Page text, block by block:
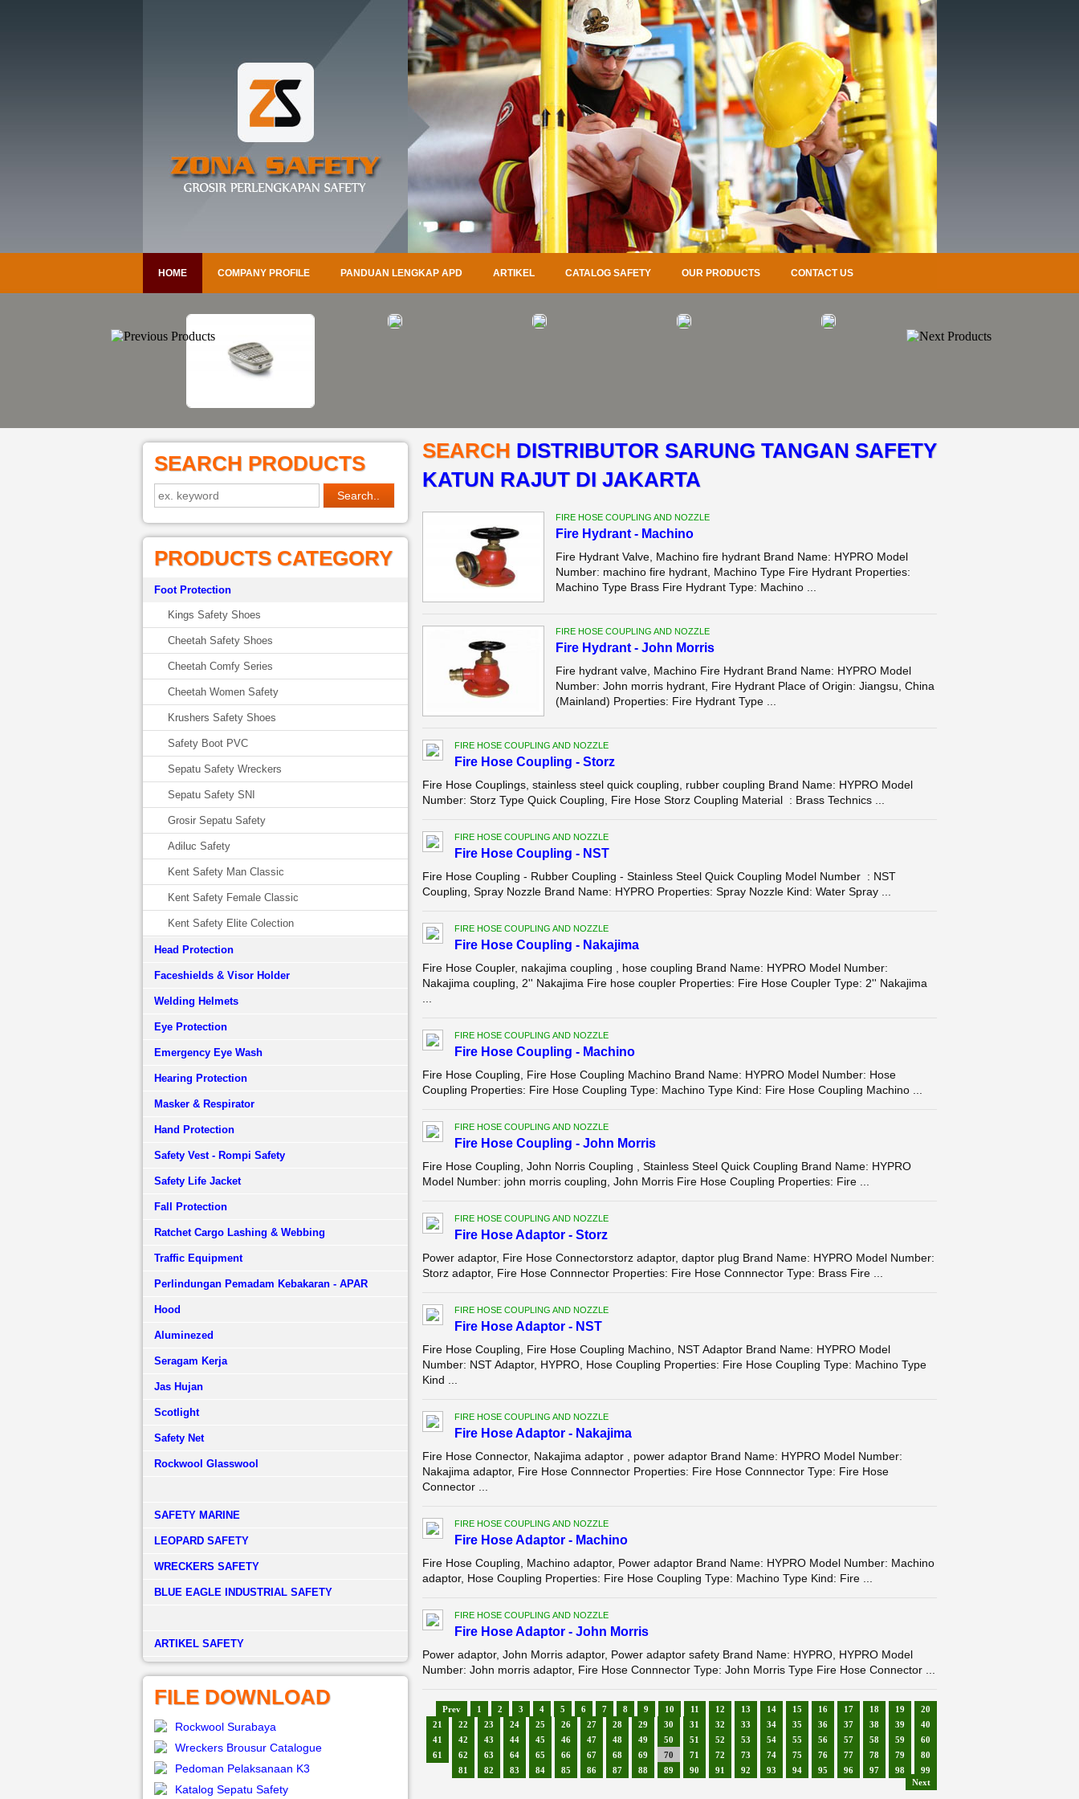
HOME COMPANY PROFILE PANDUAN LENGKAP APD ARTIKEL CATALOG SAFETY OUR PRODUCTS CONTACT US
SEARCH PRODUCTS
PRODUCTS CATEGORY
Foot Protection
Kings Safety Shoes
Cheetah Safety Shoes
Cheetah Comfy Series
Cheetah Women Safety
Krushers Safety Shoes
Safety Boot PVC
Sepatu Safety Wreckers
Sepatu Safety SNI
Grosir Sepatu Safety
Adiluc Safety
Kent Safety Man Classic
Kent Safety Female Classic
Kent Safety Elite Colection
Head Protection
Faceshields & Visor Holder
Welding Helmets
Eye Protection
Emergency Eye Wash
Hearing Protection
Masker & Respirator
Hand Protection
Safety Vest - Rompi Safety
Safety Life Jacket
Fall Protection
Ratchet Cargo Lashing & Webbing
Traffic Equipment
Perlindungan Pemadam Kebakaran - APAR
Hood
Aluminezed
Seragam Kerja
Jas Hujan
Scotlight
Safety Net
Rockwool Glasswool
SAFETY MARINE
LEOPARD SAFETY
WRECKERS SAFETY
BLUE EAGLE INDUSTRIAL SAFETY
­ARTIKEL SAFETY
FILE DOWNLOAD
Rockwool Surabaya
Wreckers Brousur Catalogue
Pedoman Pelaksanaan K3
Katalog Sepatu Safety
SEARCH DISTRIBUTOR SARUNG TANGAN SAFETY
KATUN RAJUT DI JAKARTA
FIRE HOSE COUPLING AND NOZZLE
Fire Hydrant - Machino
Fire Hydrant Valve, Machino fire hydrant Brand Name: HYPRO Model
Number: machino fire hydrant, Machino Type Fire Hydrant Properties:
Machino Type Brass Fire Hydrant Type: Machino ...
FIRE HOSE COUPLING AND NOZZLE
Fire Hydrant - John Morris
Fire hydrant valve, Machino Fire Hydrant Brand Name: HYPRO Model
Number: John morris hydrant, Fire Hydrant Place of Origin: Jiangsu, China
(Mainland) Properties: Fire Hydrant Type ...
FIRE HOSE COUPLING AND NOZZLE
Fire Hose Coupling - Storz
Fire Hose Couplings, stainless steel quick coupling, rubber coupling Brand Name: HYPRO Model
Number: Storz Type Quick Coupling, Fire Hose Storz Coupling Material : Brass Technics ...
FIRE HOSE COUPLING AND NOZZLE
Fire Hose Coupling - NST
Fire Hose Coupling - Rubber Coupling - Stainless Steel Quick Coupling Model Number : NST
Coupling, Spray Nozzle Brand Name: HYPRO Properties: Spray Nozzle Kind: Water Spray ...
FIRE HOSE COUPLING AND NOZZLE
Fire Hose Coupling - Nakajima
Fire Hose Coupler, nakajima coupling , hose coupling Brand Name: HYPRO Model Number:
Nakajima coupling, 2'' Nakajima Fire hose coupler Properties: Fire Hose Coupler Type: 2'' Nakajima
FIRE HOSE COUPLING AND NOZZLE
Fire Hose Coupling - Machino
Fire Hose Coupling, Fire Hose Coupling Machino Brand Name: HYPRO Model Number: Hose
Coupling Properties: Fire Hose Coupling Type: Machino Type Kind: Fire Hose Coupling Machino ...
FIRE HOSE COUPLING AND NOZZLE
Fire Hose Coupling - John Morris
Fire Hose Coupling, John Norris Coupling , Stainless Steel Quick Coupling Brand Name: HYPRO
Model Number: john morris coupling, John Morris Fire Hose Coupling Properties: Fire ...
FIRE HOSE COUPLING AND NOZZLE
Fire Hose Adaptor - Storz
Power adaptor, Fire Hose Connectorstorz adaptor, daptor plug Brand Name: HYPRO Model Number:
Storz adaptor, Fire Hose Connnector Properties: Fire Hose Connnector Type: Brass Fire ...
FIRE HOSE COUPLING AND NOZZLE
Fire Hose Adaptor - NST
Fire Hose Coupling, Fire Hose Coupling Machino, NST Adaptor Brand Name: HYPRO Model
Number: NST Adaptor, HYPRO, Hose Coupling Properties: Fire Hose Coupling Type: Machino Type
Kind ...
FIRE HOSE COUPLING AND NOZZLE
Fire Hose Adaptor - Nakajima
Fire Hose Connector, Nakajima adaptor , power adaptor Brand Name: HYPRO Model Number:
Nakajima adaptor, Fire Hose Connnector Properties: Fire Hose Connnector Type: Fire Hose
Connector ...
FIRE HOSE COUPLING AND NOZZLE
Fire Hose Adaptor - Machino
Fire Hose Coupling, Machino adaptor, Power adaptor Brand Name: HYPRO Model Number: Machino
adaptor, Hose Coupling Properties: Fire Hose Coupling Type: Machino Type Kind: Fire ...
FIRE HOSE COUPLING AND NOZZLE
Fire Hose Adaptor - John Morris
Power adaptor, John Morris adaptor, Power adaptor safety Brand Name: HYPRO, HYPRO Model
Number: John morris adaptor, Fire Hose Connnector Type: John Morris Type Fire Hose Connector ...
Prev 1 2 3 4 5 6 7 8 9 10 11 12 13 14 15 16 17 18 19
20
21
22 23 24 25 26 27 28 29 30 31 32 33 34 35 36 37 38 39
40
41
42 43 44 45 46 47 48 49 50 51 52 53 54 55 56 57 58 59
60
61
62 63 64 65 66 67 68 69 70 71 72 73 74 75 76 77 78 79
80
81
82 83 84 85 86 87 88 89 90 91 92 93 94 95 96 97 98
99
Next